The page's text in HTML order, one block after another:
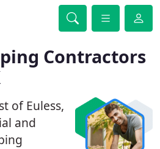
Contractors
of Euless,
and